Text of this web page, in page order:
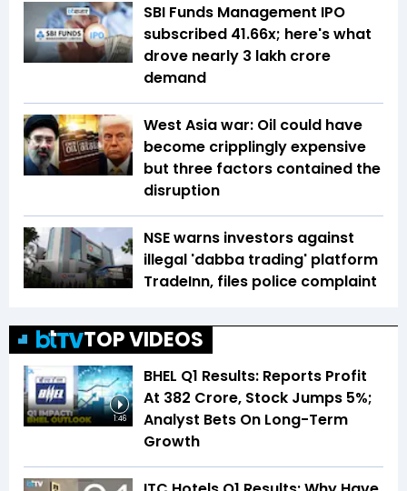
SBI Funds Management IPO
subscribed 41.66x; here's what
drove nearly ₹3 lakh crore
demand
West Asia war: Oil could have
become cripplingly expensive
but three factors contained the
disruption
NSE warns investors against
illegal 'dabba trading' platform
TradeInn, files police complaint
TOP VIDEOS
1:46
BHEL Q1 Results: Reports Profit
At ₹382 Crore, Stock Jumps 5%;
Analyst Bets On Long-Term
Growth